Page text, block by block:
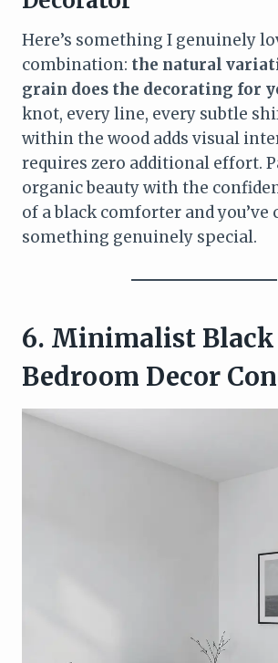
Here’s something I genuinely
combination: the natural
grain does the decorating for
knot, every line, every subtle
within the wood adds visual
requires zero additional effort.
organic beauty with the
of a black comforter and you’ve
something genuinely special.
6. Minimalist Black
Bedroom Decor